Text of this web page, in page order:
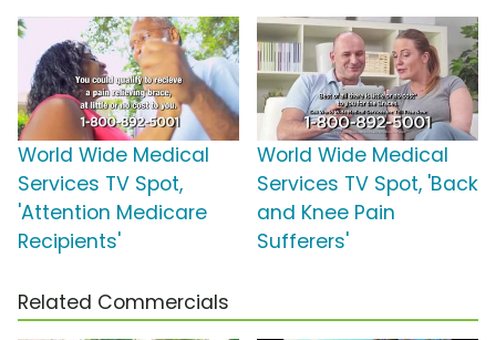
World Wide Medical
Services TV Spot,
'Attention Medicare
Recipients'
World Wide Medical
Services TV Spot, 'Back
and Knee Pain
Sufferers'
Related Commercials